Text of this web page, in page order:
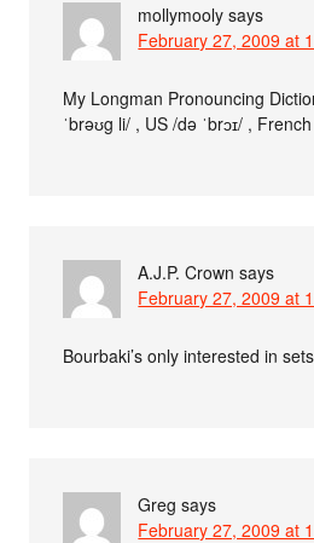
mollymooly says
February 27, 2009 at
My Longman Pronouncing
ˈbrəʊg li/ , US /də ˈbrɔɪ/ ,
A.J.P. Crown says
February 27, 2009 at
Bourbaki’s only interested in
Greg says
February 27, 2009 at